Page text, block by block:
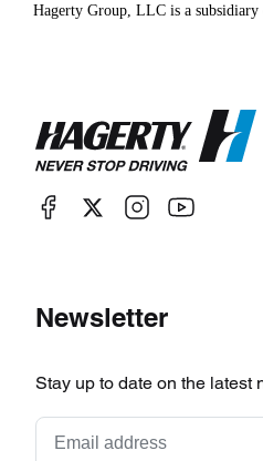
Hagerty Group, LLC is a subsidiary
Newsletter
Stay up to date on the latest